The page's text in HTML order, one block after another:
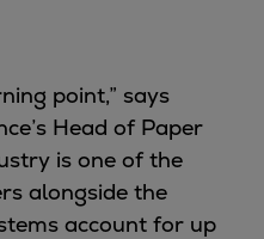
point,” says
Head of Paper
is one of the
alongside the
account for up